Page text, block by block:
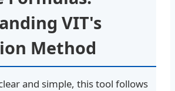
VIT's
Method
and simple, this tool follows